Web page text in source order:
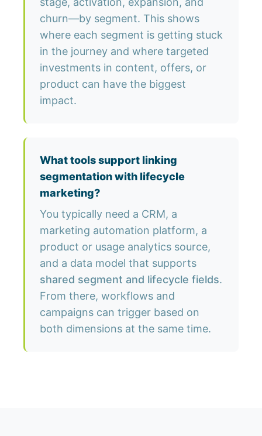
churn—by segment. This shows
where each segment is getting stuck
in the journey and where targeted
investments in content, offers, or
product can have the biggest
impact.
What tools support linking
segmentation with lifecycle
marketing?
You typically need a CRM, a
marketing automation platform, a
product or usage analytics source,
and a data model that supports
shared segment and lifecycle fields.
From there, workflows and
campaigns can trigger based on
both dimensions at the same time.